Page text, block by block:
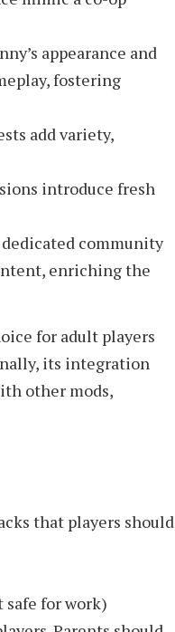
appearance and
fostering
add variety,
introduce fresh
community
enriching the
for adult players
its integration
other mods,
that players should
safe for work)